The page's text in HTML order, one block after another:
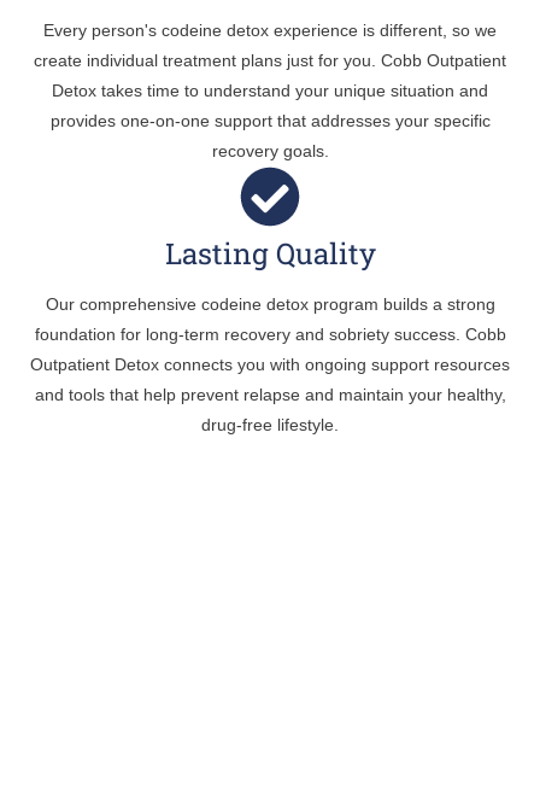
Every person's codeine detox experience is different, so we
create individual treatment plans just for you. Cobb Outpatient
Detox takes time to understand your unique situation and
provides one-on-one support that addresses your specific
recovery goals.
Lasting Quality
Our comprehensive codeine detox program builds a strong
foundation for long-term recovery and sobriety success. Cobb
Outpatient Detox connects you with ongoing support resources
and tools that help prevent relapse and maintain your healthy,
drug-free lifestyle.